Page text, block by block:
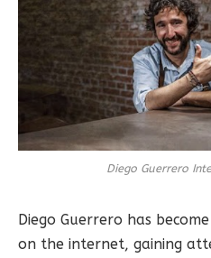
Diego Guerrero
Diego Guerrero has
on the internet, gaining